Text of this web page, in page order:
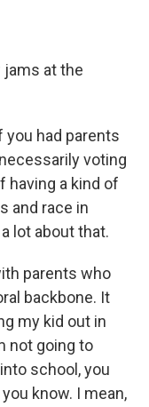
jams at the
you had parents
voting
having a kind of
and race in
lot about that.
parents who
backbone. It
my kid out in
not going to
school, you
know. I mean,